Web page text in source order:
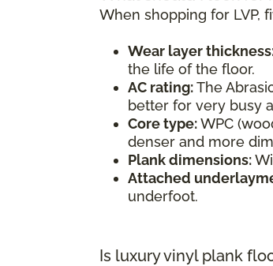
When shopping for LVP,
Wear layer
the life of the floor.
AC rating:The
better for very busy
Core type:WPC
denser and more
Plank dimensions:
Attached
underfoot.
Is luxury vinyl plank